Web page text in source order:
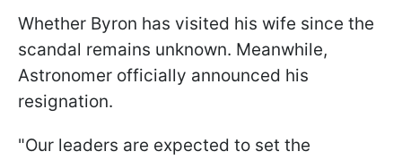
Whether Byron has visited his wife since the
scandal remains unknown. Meanwhile,
Astronomer officially announced his
resignation.
"Our leaders are expected to set the